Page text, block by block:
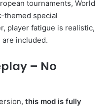
tournaments, World
themed special
player fatigue is realistic,
included.
– No
this mod is fully